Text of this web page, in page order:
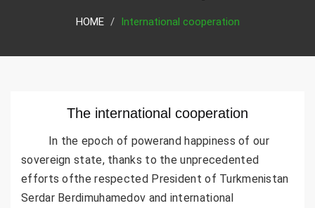
HOME International cooperation
The international cooperation
In the epoch of powerand happiness of our
sovereign state, thanks to the unprecedented
efforts ofthe respected President of Turkmenistan
Serdar Berdimuhamedov and international